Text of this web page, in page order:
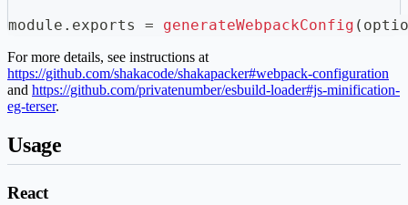
module . exports = generateWebpackConfig (
For more details, see instructions at
https://github.com/shakacode/shakapacker#webpack-configuration
and https://github.com/privatenumber/esbuild-loader#js-minification-
eg-terser.
Usage
React